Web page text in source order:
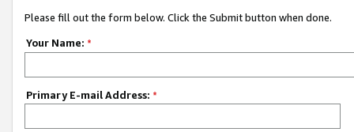
Please fill out the form below. Click the Submit button when done.
Your Name: *
Primary E-mail Address: *